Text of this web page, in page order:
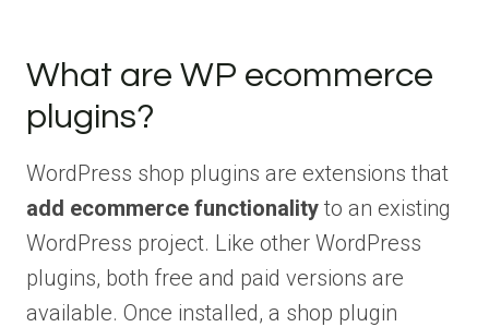
What are WP ecommerce
plugins?
WordPress shop plugins are extensions that
add ecommerce functionality to an existing
WordPress project. Like other WordPress
plugins, both free and paid versions are
available. Once installed, a shop plugin